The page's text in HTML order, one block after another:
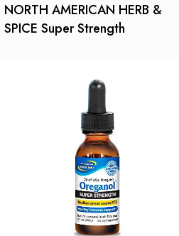
NORTH AMERICAN HERB &
SPICE Super Strength